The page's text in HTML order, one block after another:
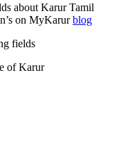
about Karur Tamil
on MyKarurblog
fields
of Karur